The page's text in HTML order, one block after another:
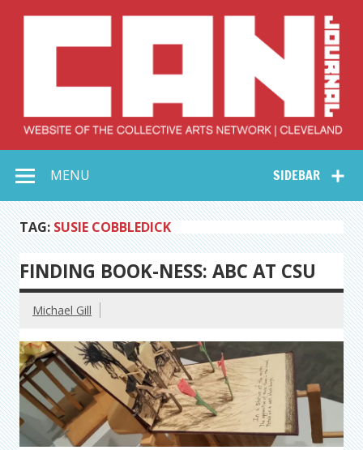
Collective Arts
Network –
CAN Journal
SIDEBAR
MENU
TAG: SUSIE COBBLEDICK
FINDING BOOK-NESS: ABC AT CSU
Michael Gill